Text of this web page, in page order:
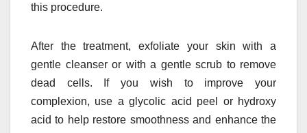
this procedure.
After the treatment, exfoliate your skin with a
gentle cleanser or with a gentle scrub to remove
dead cells. If you wish to improve your
complexion, use a glycolic acid peel or hydroxy
acid to help restore smoothness and enhance the